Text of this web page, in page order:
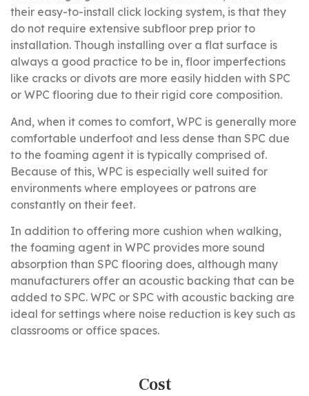
their easy-to-install click locking system, is that they
do not require extensive subfloor prep prior to
installation. Though installing over a flat surface is
always a good practice to be in, floor imperfections
like cracks or divots are more easily hidden with SPC
or WPC flooring due to their rigid core composition.
And, when it comes to comfort, WPC is generally more
comfortable underfoot and less dense than SPC due
to the foaming agent it is typically comprised of.
Because of this, WPC is especially well suited for
environments where employees or patrons are
constantly on their feet.
In addition to offering more cushion when walking,
the foaming agent in WPC provides more sound
absorption than SPC flooring does, although many
manufacturers offer an acoustic backing that can be
added to SPC. WPC or SPC with acoustic backing are
ideal for settings where noise reduction is key such as
classrooms or office spaces.
Cost